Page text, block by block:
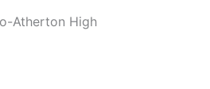
Atherton High